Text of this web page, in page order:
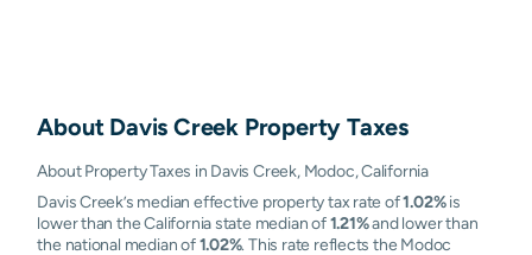
About Davis Creek Property Taxes
About Property Taxes in Davis Creek, Modoc, California
Davis Creek’s median effective property tax rate of1.02%is
lower than the California state median of1.21%and lower than
the national median of1.02%. This rate reflects the Modoc